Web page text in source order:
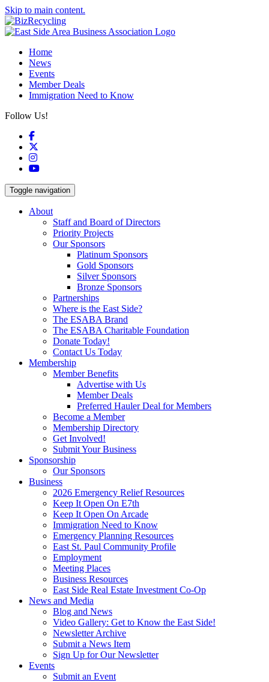
Skip to main content.
Home
News
Events
Member Deals
Immigration Need to Know
Follow Us!
Facebook
Instagram
YouTube
Toggle navigation
About
Staff and Board of Directors
Priority Projects
Our Sponsors
Platinum Sponsors
Gold Sponsors
Silver Sponsors
Bronze Sponsors
Partnerships
Where is the East Side?
The ESABA Brand
The ESABA Charitable Foundation
Donate Today!
Contact Us Today
Membership
Member Benefits
Advertise with Us
Member Deals
Preferred Hauler Deal for Members
Become a Member
Membership Directory
Get Involved!
Submit Your Business
Sponsorship
Our Sponsors
Business
2026 Emergency Relief Resources
Keep It Open On E7th
Keep It Open On Arcade
Immigration Need to Know
Emergency Planning Resources
East St. Paul Community Profile
Employment
Meeting Places
Business Resources
East Side Real Estate Investment Co-Op
News and Media
Blog and News
Video Gallery: Get to Know the East Side!
Newsletter Archive
Submit a News Item
Sign Up for Our Newsletter
Events
Submit an Event